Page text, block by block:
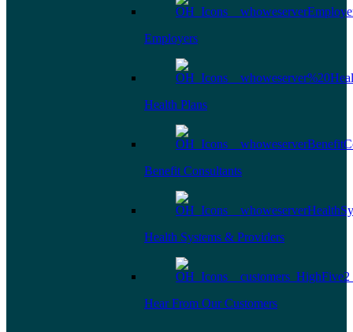
Employers
Health Plans
Benefit Consultants
Health Systems & Providers
Hear From Our Customers